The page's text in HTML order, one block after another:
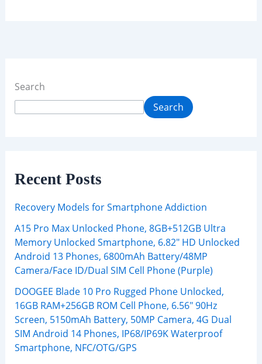
Search
Search
Recent Posts
Recovery Models for Smartphone Addiction
A15 Pro Max Unlocked Phone, 8GB+512GB Ultra
Memory Unlocked Smartphone, 6.82″ HD Unlocked
Android 13 Phones, 6800mAh Battery/48MP
Camera/Face ID/Dual SIM Cell Phone (Purple)
DOOGEE Blade 10 Pro Rugged Phone Unlocked,
16GB RAM+256GB ROM Cell Phone, 6.56″ 90Hz
Screen, 5150mAh Battery, 50MP Camera, 4G Dual
SIM Android 14 Phones, IP68/IP69K Waterproof
Smartphone, NFC/OTG/GPS